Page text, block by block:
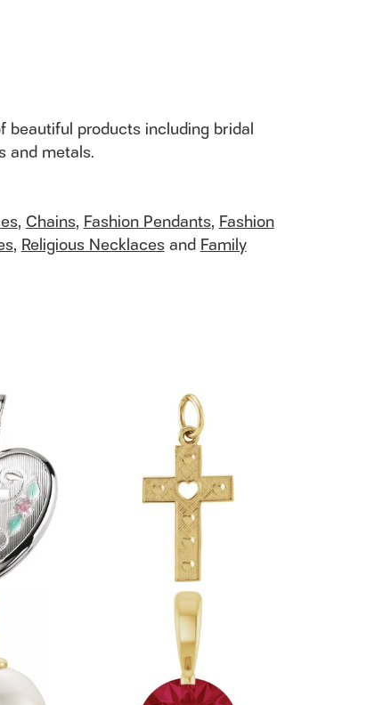
beautiful products including bridal
and metals.
,Chains,Fashion Pendants,Fashion
,Religious NecklacesandFamily